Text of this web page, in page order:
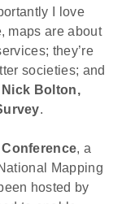
I love
maps are about
they’re
societies; and
Nick Bolton,
.
, a
Mapping
hosted by